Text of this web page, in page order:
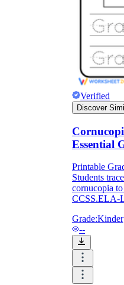
What
to practice
more)
parts
Verified
Discover
Essential
Printable
Students
cornucopia
CCSS.ELA-
Grade:
--